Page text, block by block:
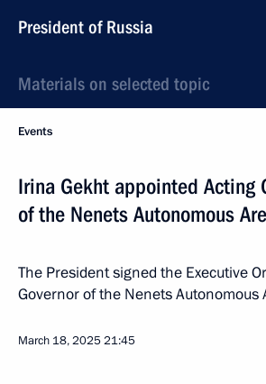
President of Russia
Materials on selected topic
Events
Irina Gekht appointed Acting
of the Nenets Autonomous
The President signed the Executive
Governor of the Nenets Autonomous
March 18, 202521:45